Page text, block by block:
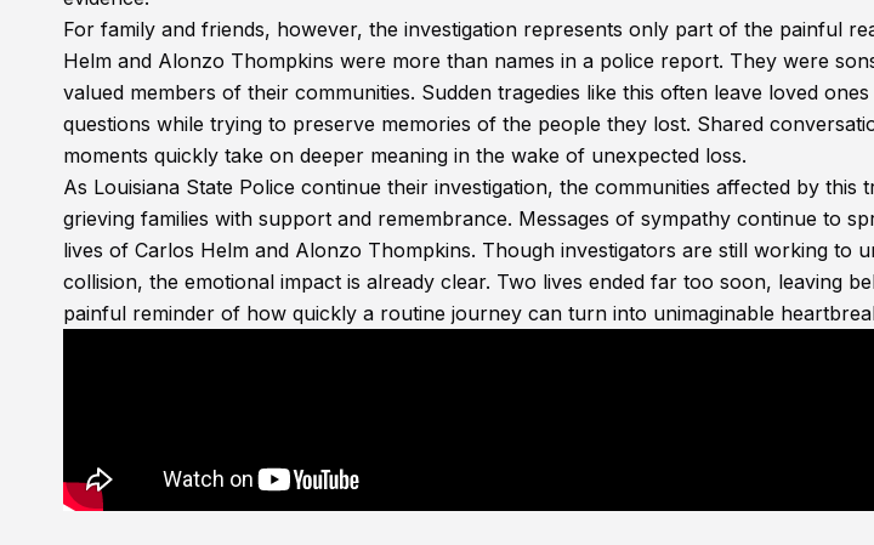
For family and friends, however, the investigation represents only part of the painful
Helm and Alonzo Thompkins were more than names in a police report. They were
valued members of their communities. Sudden tragedies like this often leave loved
questions while trying to preserve memories of the people they lost. Shared
moments quickly take on deeper meaning in the wake of unexpected loss.
As Louisiana State Police continue their investigation, the communities affected by this
grieving families with support and remembrance. Messages of sympathy continue to
lives of Carlos Helm and Alonzo Thompkins. Though investigators are still working to
collision, the emotional impact is already clear. Two lives ended far too soon, leaving
painful reminder of how quickly a routine journey can turn into unimaginable